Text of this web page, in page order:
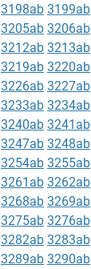
3198ab 3199ab
3205ab 3206ab
3212ab 3213ab
3219ab 3220ab
3226ab 3227ab
3233ab 3234ab
3240ab 3241ab
3247ab 3248ab
3254ab 3255ab
3261ab 3262ab
3268ab 3269ab
3275ab 3276ab
3282ab 3283ab
3289ab 3290ab